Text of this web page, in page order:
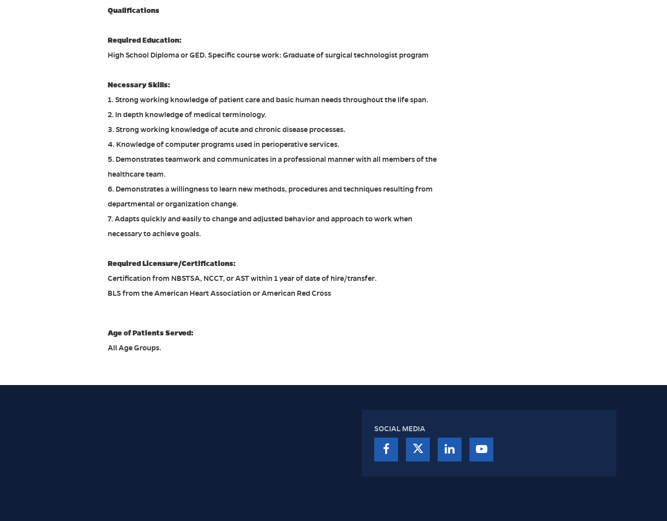
Qualifications
Required Education:
High School Diploma or GED. Specific course work: Graduate of surgical technologist program
Necessary Skills:
1. Strong working knowledge of patient care and basic human needs throughout the life span.
2. In depth knowledge of medical terminology.
3. Strong working knowledge of acute and chronic disease processes.
4. Knowledge of computer programs used in perioperative services.
5. Demonstrates teamwork and communicates in a professional manner with all members of the
healthcare team.
6. Demonstrates a willingness to learn new methods, procedures and techniques resulting from
departmental or organization change.
7. Adapts quickly and easily to change and adjusted behavior and approach to work when
necessary to achieve goals.
Required Licensure/Certifications:
Certification from NBSTSA, NCCT, or AST within 1 year of date of hire/transfer.
BLS from the American Heart Association or American Red Cross
Age of Patients Served:
All Age Groups.
SOCIAL MEDIA